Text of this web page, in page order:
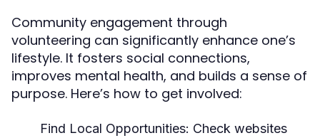
Community engagement through
volunteering can significantly enhance one’s
lifestyle. It fosters social connections,
improves mental health, and builds a sense of
purpose. Here’s how to get involved:
Find Local Opportunities: Check websites